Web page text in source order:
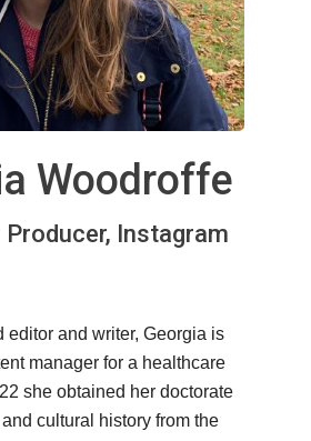
Woodroffe
Instagram
editor and writer, Georgia is
manager for a healthcare
she obtained her doctorate
cultural history from the